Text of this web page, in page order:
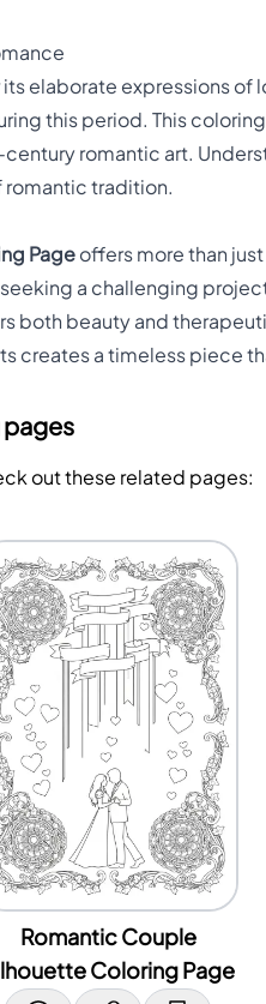
its elaborate expressions
this period. This
romantic art.
romantic tradition.
Page offers more than
a challenging
both beauty and
creates a timeless piece
out these related pages:
Romantic Couple
Coloring Page